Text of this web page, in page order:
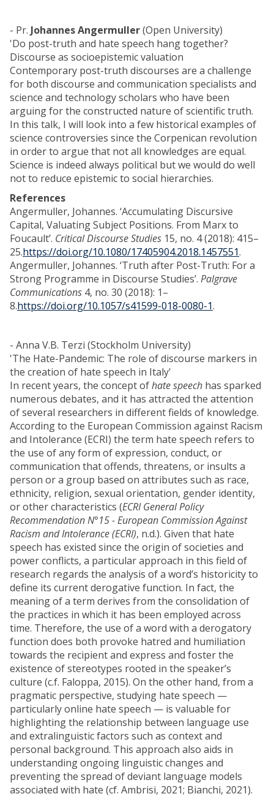
- Pr. Johannes Angermuller(Open University)
'Do post-truth and hate speech hang together?
Discourse as socioepistemic valuation
Contemporary post-truth discourses are a challenge
for both discourse and communication specialists and
science and technology scholars who have been
arguing for the constructed nature of scientific truth.
In this talk, I will look into a few historical examples of
science controversies since the Corpenican revolution
in order to argue that not all knowledges are equal.
Science is indeed always political but we would do well
not to reduce epistemic to social hierarchies.
References
Angermuller, Johannes. ‘Accumulating Discursive
Capital, Valuating Subject Positions. From Marx to
Foucault’. Critical Discourse Studies 15, no. 4 (2018): 415–
25.https://doi.org/10.1080/17405904.2018.1457551.
Angermuller, Johannes. ‘Truth after Post-Truth: For a
Strong Programme in Discourse Studies’. Palgrave
Communications 4, no. 30 (2018): 1–
8.https://doi.org/10.1057/s41599-018-0080-1.
- Anna V.B. Terzi (Stockholm University)
'The Hate-Pandemic: The role of discourse markers in
the creation of hate speech in Italy'
In recent years, the concept ofhate speech has sparked
numerous debates, and it has attracted the attention
of several researchers in different fields of knowledge.
According to the European Commission against Racism
and Intolerance (ECRI) the term hate speech refers to
the use of any form of expression, conduct, or
communication that offends, threatens, or insults a
person or a group based on attributes such as race,
ethnicity, religion, sexual orientation, gender identity,
or other characteristics (ECRI General Policy
Recommendation N°15 - European Commission Against
Racism and Intolerance (ECRI), n.d.). Given that hate
speech has existed since the origin of societies and
power conflicts, a particular approach in this field of
research regards the analysis of a word’s historicity to
define its current derogative function. In fact, the
meaning of a term derives from the consolidation of
the practices in which it has been employed across
time. Therefore, the use of a word with a derogatory
function does both provoke hatred and humiliation
towards the recipient and express and foster the
existence of stereotypes rooted in the speaker’s
culture (c.f. Faloppa, 2015). On the other hand, from a
pragmatic perspective, studying hate speech —
particularly online hate speech — is valuable for
highlighting the relationship between language use
and extralinguistic factors such as context and
personal background. This approach also aids in
understanding ongoing linguistic changes and
preventing the spread of deviant language models
associated with hate (cf. Ambrisi, 2021; Bianchi, 2021).